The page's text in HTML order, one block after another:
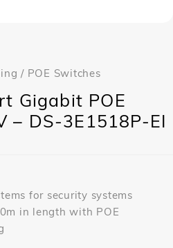
/ POE Switches
Gigabit POE
– DS-3E1518P-EI
for security systems
in length with POE